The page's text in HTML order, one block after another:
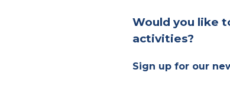
Would you like
activities?
Sign up for our